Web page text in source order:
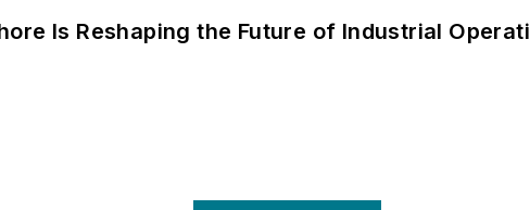
Is Reshaping the Future of Industrial